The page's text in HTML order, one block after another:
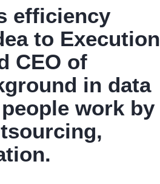
efficiency
to Execution
CEO of
in data
work by